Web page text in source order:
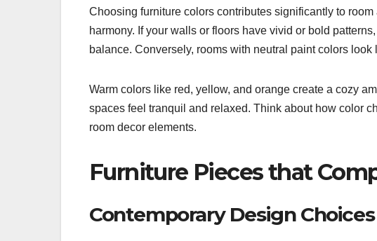
Choosing furniture colors contributes significantly to
harmony. If your walls or floors have vivid or bold
balance. Conversely, rooms with neutral paint colors
Warm colors like red, yellow, and orange create a cozy
spaces feel tranquil and relaxed. Think about how color
room decor elements.
Furniture Pieces that
Contemporary Design Choices